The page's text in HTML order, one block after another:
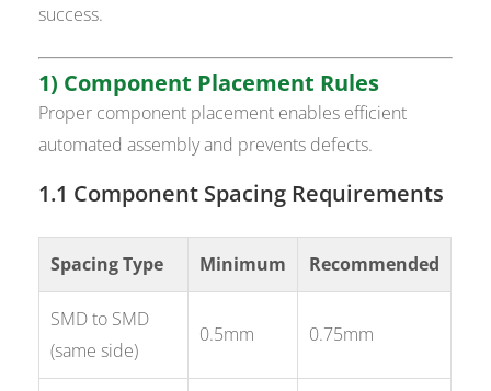
success.
1) Component Placement Rules
Proper component placement enables efficient
automated assembly and prevents defects.
1.1 Component Spacing Requirements
Spacing Type Minimum Recommended
SMD to SMD
(same side)
0.5mm 0.75mm